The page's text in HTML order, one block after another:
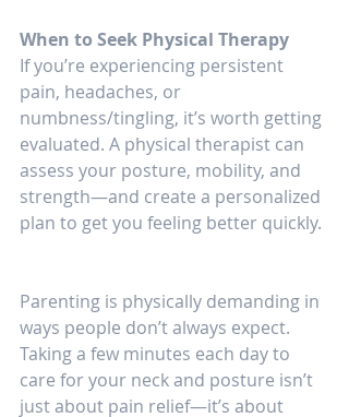
When to Seek Physical Therapy
If you’re experiencing persistent
pain, headaches, or
numbness/tingling, it’s worth getting
evaluated. A physical therapist can
assess your posture, mobility, and
strength—and create a personalized
plan to get you feeling better quickly.
Parenting is physically demanding in
ways people don’t always expect.
Taking a few minutes each day to
care for your neck and posture isn’t
just about pain relief—it’s about